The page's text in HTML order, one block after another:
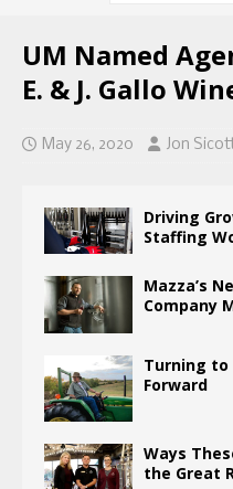
UM Named
E. & J. Gallo
May 26, 2020 Jon
Driving
Staffing
Mazza’s
Company
Turning to
Forward
Ways
the Great